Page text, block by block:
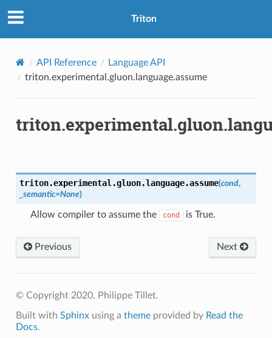
Triton
API Reference
Language API
triton.experimental.gluon.language.assume
triton.experimental.gluon.language.assume(cond,
_semantic=None)
Allow compiler to assume the cond is True.
Previous Next
© Copyright 2020, Philippe Tillet.
Built with Sphinxusing a themeprovided by Read the
Docs.